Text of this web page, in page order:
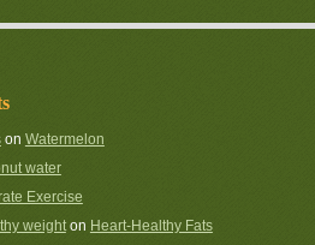
on Watermelon
water
Exercise
weighton Heart-Healthy Fats